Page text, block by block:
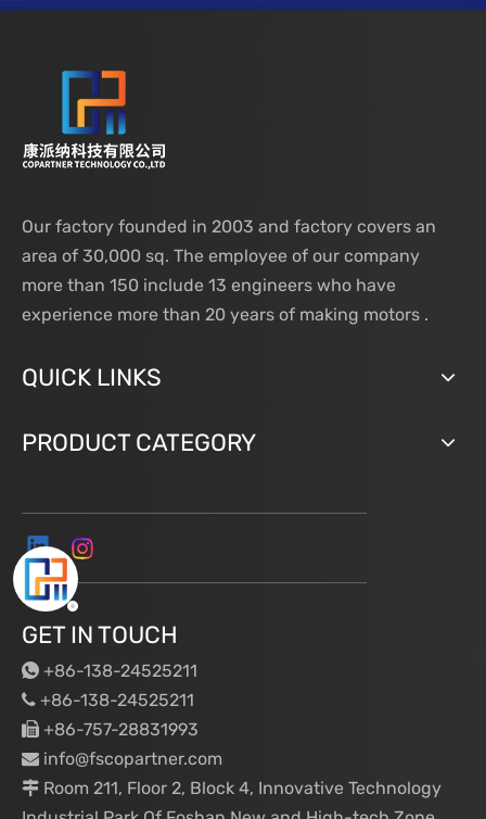
Our factory founded in 2003 and factory covers an
area of 30,000 sq. The employee of our company
more than 150 include 13 engineers who have
experience more than 20 years of making motors .
QUICK LINKS
PRODUCT CATEGORY
GET IN TOUCH
 +86-138-24525211
 +86-138-24525211
 +86-757-28831993
 info@fscopartner.com
 Room 211, Floor 2, Block 4, Innovative Technology